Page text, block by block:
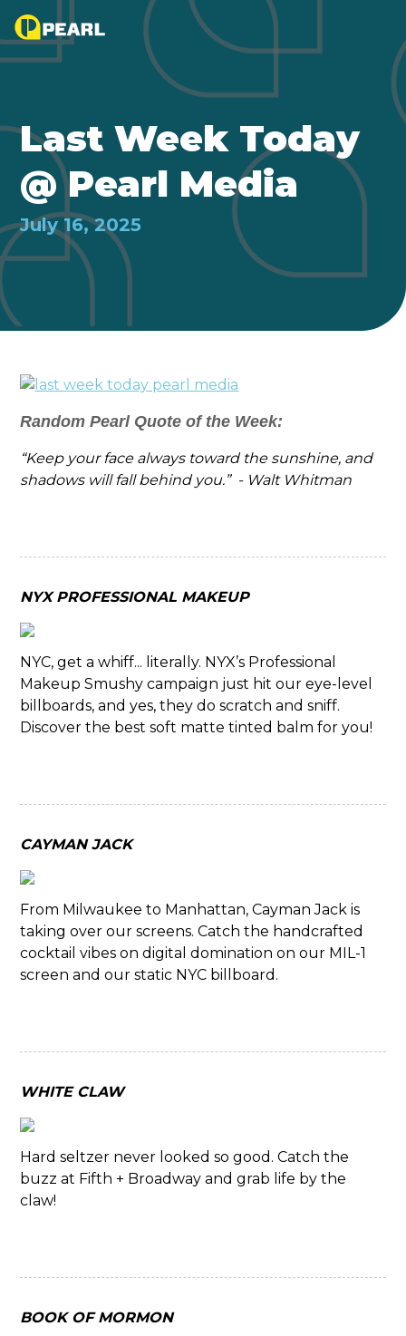
Last Week Today
@ Pearl Media
July 16, 2025
Random Pearl Quote of the Week:
“Keep your face always toward the sunshine, and
shadows will fall behind you.” - Walt Whitman
NYX PROFESSIONAL MAKEUP
NYC, get a whiff... literally. NYX’s Professional
Makeup Smushy campaign just hit our eye-level
billboards, and yes, they do scratch and sniff.
Discover the best soft matte tinted balm for you!
CAYMAN JACK
From Milwaukee to Manhattan, Cayman Jack is
taking over our screens. Catch the handcrafted
cocktail vibes on digital domination on our MIL-1
screen and our static NYC billboard.
WHITE CLAW
Hard seltzer never looked so good. Catch the
buzz at Fifth + Broadway and grab life by the
claw!
BOOK OF MORMON